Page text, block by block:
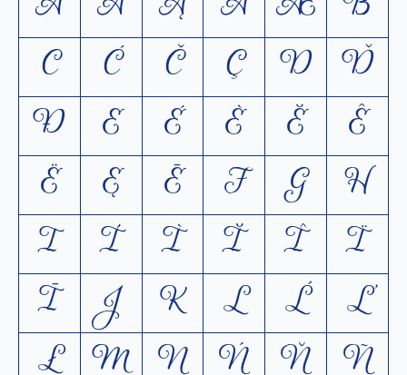
C
Ć Č Ç D Ď
Ð E É È Ĕ
Ê
Ë
Ę Ē F G
H
I
Í Ì Ĭ Î
Ï
Ī
J K L Ĺ
Ľ
Ł M N Ń Ň Ñ